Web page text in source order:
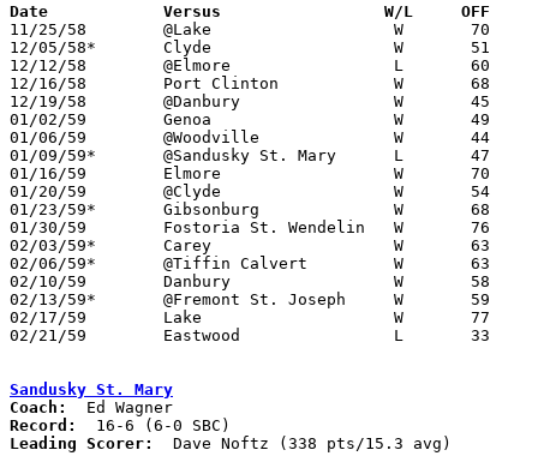
Date		Versus		       W/L     OFF
11/25/58	@Lake			W	70	63
12/05/58*	Clyde			W	51	48
12/12/58	@Elmore			L	60	61
12/16/58	Port Clinton		W	68	66
12/19/58	@Danbury		W	45	37
01/02/59	Genoa			W	49	42
01/06/59	@Woodville		W	44	33
01/09/59*	@Sandusky St. Mary	L	47	76
01/16/59	Elmore			W	70	61
01/20/59	@Clyde			W	54	47
01/23/59*	Gibsonburg		W	68	41
01/30/59	Fostoria St. Wendelin	W	76	69
02/03/59*	Carey			W	63	54
02/06/59*	@Tiffin Calvert		W	63	55
02/10/59	Danbury			W	58	55
02/13/59*	@Fremont St. Joseph	W	59	44
02/17/59	Lake			W	77	50
02/21/59	Eastwood		L	33	38	Class AA Sectional Tournament at Rossford High School
Sandusky St. Mary
Coach:
Record:
Leading Scorer:
  Dave Noftz (338 pts/15.3 avg)